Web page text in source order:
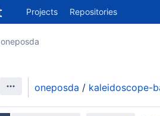
Projects Repositories
oneposda
oneposda / kaleidoscope-